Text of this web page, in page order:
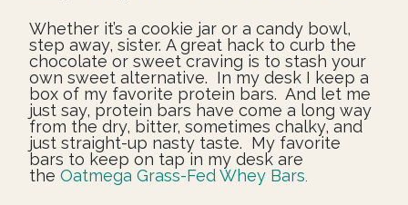
Whether it’s a cookie jar or a candy bowl,
step away, sister. A great hack to curb the
chocolate or sweet craving is to stash your
own sweet alternative. In my desk I keep a
box of my favorite protein bars. And let me
just say, protein bars have come a long way
from the dry, bitter, sometimes chalky, and
just straight-up nasty taste. My favorite
bars to keep on tap in my desk are
the Oatmega Grass-Fed Whey Bars.